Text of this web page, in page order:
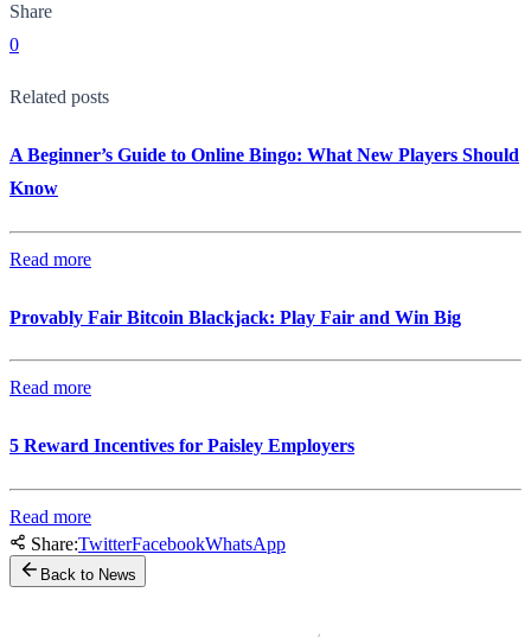
Share
0
Related posts
A Beginner’s Guide to Online Bingo: What New Players Should
Know
Read more
Provably Fair Bitcoin Blackjack: Play Fair and Win Big
Read more
5 Reward Incentives for Paisley Employers
Read more
Share:TwitterFacebookWhatsApp
Back to News